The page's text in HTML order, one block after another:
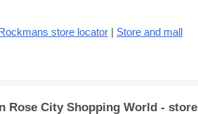
store locator | Store and mall
Rose City Shopping World - store